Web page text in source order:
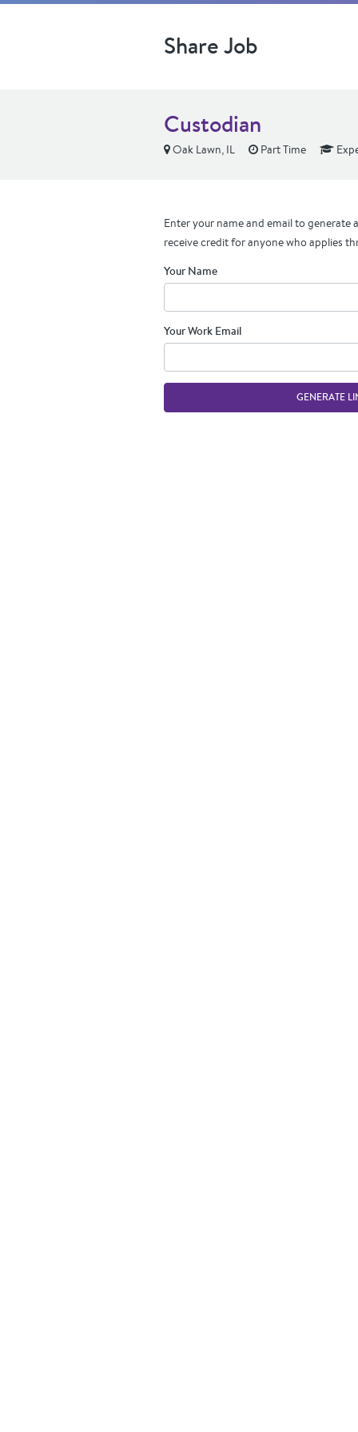
Share Job
Custodian
Oak Lawn, IL Part Time
Enter your name and email to generate
receive credit for anyone who applies
Your Name
Your Work Email
GENERATE